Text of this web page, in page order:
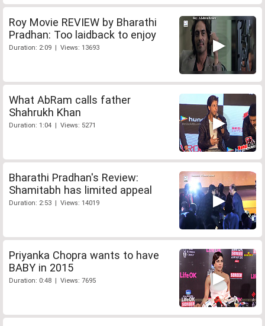
Roy Movie REVIEW by Bharathi
Pradhan: Too laidback to enjoy
Duration: 2:09 | Views: 13693
What AbRam calls father
Shahrukh Khan
Duration: 1:04 | Views: 5271
Bharathi Pradhan's Review:
Shamitabh has limited appeal
Duration: 2:53 | Views: 14019
Priyanka Chopra wants to have
BABY in 2015
Duration: 0:48 | Views: 7695